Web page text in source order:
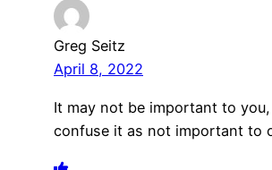
Greg Seitz
April 8, 2022
It may not be important to you,
confuse it as not important to